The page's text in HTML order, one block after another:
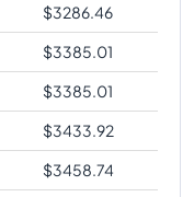
$3286.46
$3385.01
$3385.01
$3433.92
$3458.74